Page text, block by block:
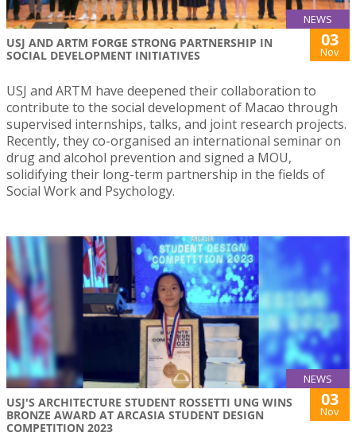
NEWS
USJ AND ARTM FORGE STRONG PARTNERSHIP IN
SOCIAL DEVELOPMENT INITIATIVES
03
Nov
USJ and ARTM have deepened their collaboration to
contribute to the social development of Macao through
supervised internships, talks, and joint research projects.
Recently, they co-organised an international seminar on
drug and alcohol prevention and signed a MOU,
solidifying their long-term partnership in the fields of
Social Work and Psychology.
NEWS
USJ'S ARCHITECTURE STUDENT ROSSETTI UNG WINS
BRONZE AWARD AT ARCASIA STUDENT DESIGN
COMPETITION 2023
03
Nov